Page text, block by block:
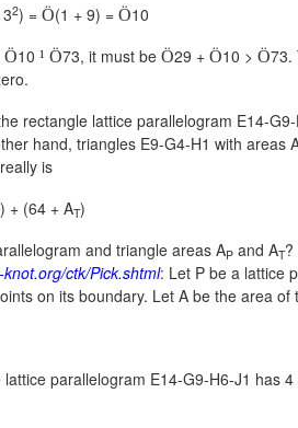
2) = Ö(1 + 9) = Ö10
Ö10 ¹ Ö73, it must be Ö29 + Ö10 > Ö73.
rectangle lattice parallelogram E14-
hand, triangles E9-G4-H1 with areas
is
) + (64 + AT)
and triangle areas AP and AT?
ctk/Pick.shtml: Let P be a lattice
on its boundary. Let A be the area of
parallelogram E14-G9-H6-J1 has